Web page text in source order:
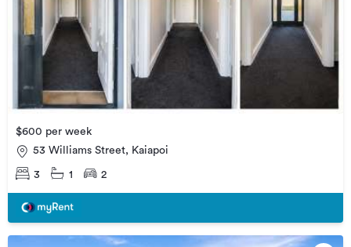
$600 per week
53 Williams Street, Kaiapoi
3 1 2